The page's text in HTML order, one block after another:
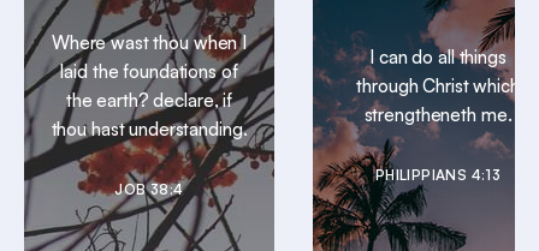
Where wast thou when I
laid the foundations of
the earth? declare, if
thou hast understanding.
JOB 38:4
I can do all things
through Christ which
strengtheneth me.
PHILIPPIANS 4:13